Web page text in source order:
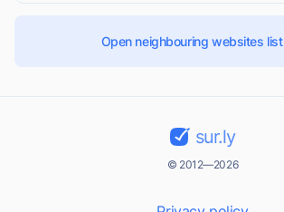
Open neighbouring websites list
sur.ly
© 2012—2026